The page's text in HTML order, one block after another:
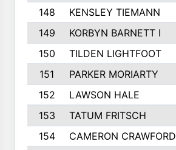
148
KENSLEY TIEMANN
149
KORBYN BARNETT I
150
TILDEN LIGHTFOOT
151
PARKER MORIARTY
152
LAWSON HALE
153
TATUM FRITSCH
154
CAMERON CRAWFORD